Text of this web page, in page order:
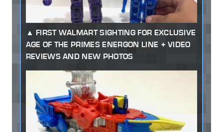
FIRST WALMART SIGHTING FOR EXCLUSIVE
AGE OF THE PRIMES ENERGON LINE + VIDEO
REVIEWS AND NEW PHOTOS